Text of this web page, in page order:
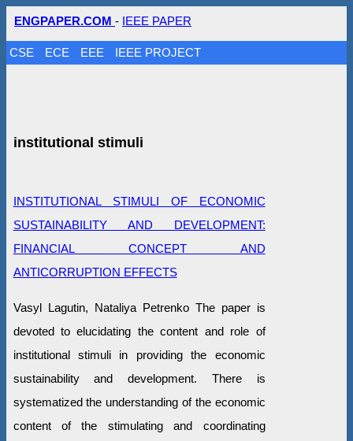
ENGPAPER.COM - IEEE PAPER
CSE ECE EEE IEEE PROJECT
institutional stimuli
INSTITUTIONAL STIMULI OF ECONOMIC
SUSTAINABILITY AND DEVELOPMENT:
FINANCIAL CONCEPT AND
ANTICORRUPTION EFFECTS
Vasyl Lagutin, Nataliya Petrenko The paper is
devoted to elucidating the content and role of
institutional stimuli in providing the economic
sustainability and development. There is
systematized the understanding of the economic
content of the stimulating and coordinating